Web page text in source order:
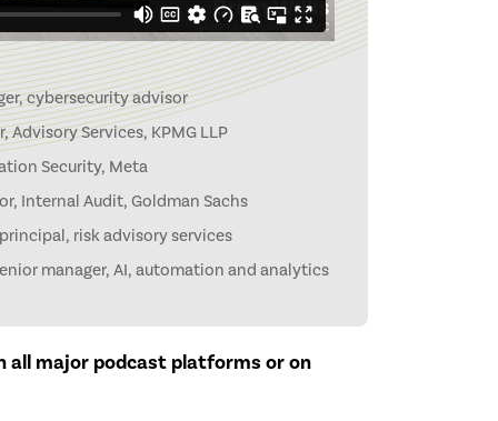
cybersecurity advisor
Services, KPMG LLP
Security, Meta
Internal Audit, Goldman Sachs
risk advisory services
manager, AI, automation and analytics
all major podcast platforms or on